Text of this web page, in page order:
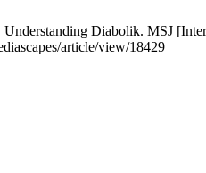
Understanding Diabolik. MSJ
article/view/18429